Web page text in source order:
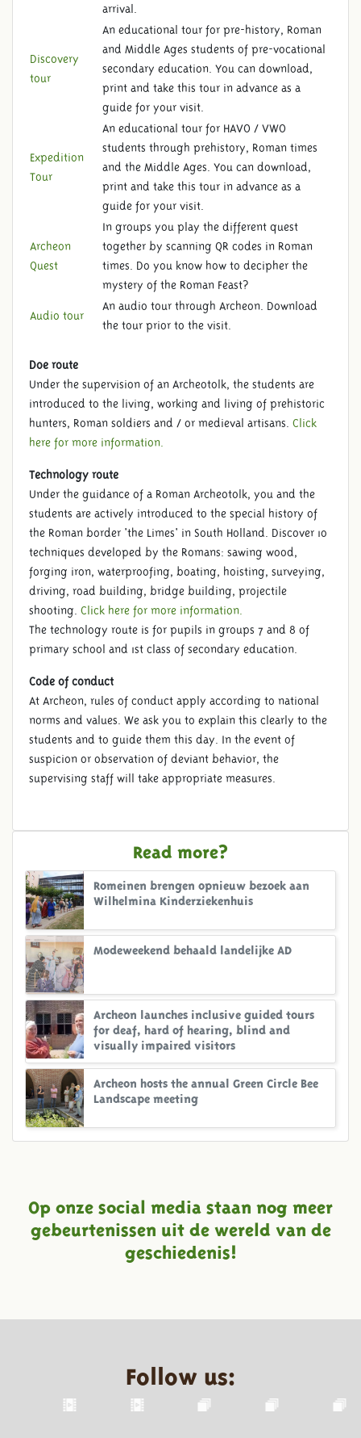
arrival.
Discovery
tour
An educational tour for pre-history, Roman
and Middle Ages students of pre-vocational
secondary education. You can download,
print and take this tour in advance as a
guide for your visit.
Expedition
Tour
An educational tour for HAVO / VWO
students through prehistory, Roman times
and the Middle Ages. You can download,
print and take this tour in advance as a
guide for your visit.
Archeon
Quest
In groups you play the different quest
together by scanning QR codes in Roman
times. Do you know how to decipher the
mystery of the Roman Feast?
Audio tour
An audio tour through Archeon. Download
the tour prior to the visit.
Doe route
Under the supervision of an Archeotolk, the students are
introduced to the living, working and living of prehistoric
hunters, Roman soldiers and / or medieval artisans. Click
here for more information.
Technology route
Under the guidance of a Roman Archeotolk, you and the
students are actively introduced to the special history of
the Roman border 'the Limes' in South Holland. Discover 10
techniques developed by the Romans: sawing wood,
forging iron, waterproofing, boating, hoisting, surveying,
driving, road building, bridge building, projectile
shooting. Click here for more information.
The technology route is for pupils in groups 7 and 8 of
primary school and 1st class of secondary education.
Code of conduct
At Archeon, rules of conduct apply according to national
norms and values. We ask you to explain this clearly to the
students and to guide them this day. In the event of
suspicion or observation of deviant behavior, the
supervising staff will take appropriate measures.
Read more?
Romeinen brengen opnieuw bezoek aan
Wilhelmina Kinderziekenhuis
Modeweekend behaald landelijke AD
Archeon launches inclusive guided tours
for deaf, hard of hearing, blind and
visually impaired visitors
Archeon hosts the annual Green Circle Bee
Landscape meeting
Op onze social media staan nog meer
gebeurtenissen uit de wereld van de
geschiedenis!
Follow us: